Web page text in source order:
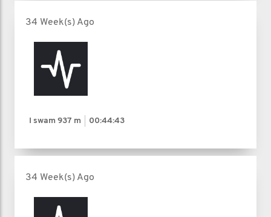
34 Week(s) Ago
I swam 937 m 00:44:43
34 Week(s) Ago